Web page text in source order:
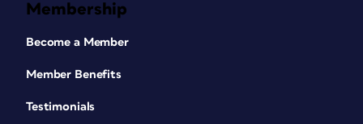
Membership
Become a Member
Member Benefits
Testimonials